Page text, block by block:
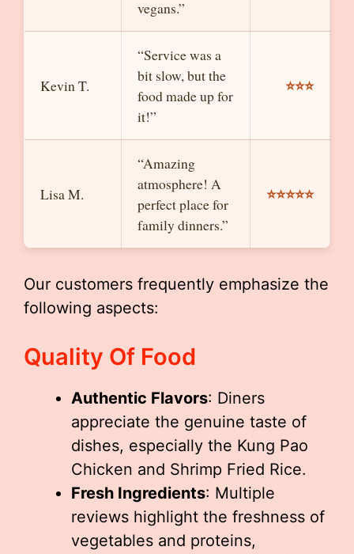
vegans.”
Kevin T.
“Service was a
bit slow, but the
food made up for
it!”
⭐⭐⭐
Lisa M.
“Amazing
atmosphere! A
perfect place for
family dinners.”
⭐⭐⭐⭐⭐
Our customers frequently emphasize the
following aspects:
Quality Of Food
Authentic Flavors: Diners
appreciate the genuine taste of
dishes, especially the Kung Pao
Chicken and Shrimp Fried Rice.
Fresh Ingredients: Multiple
reviews highlight the freshness of
vegetables and proteins,